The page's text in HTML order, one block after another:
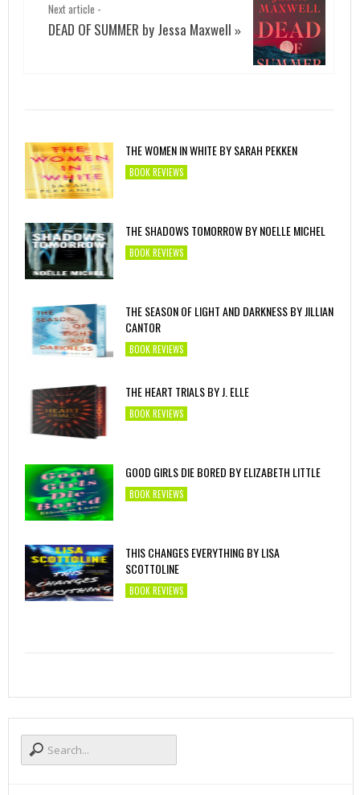
Next article -
DEAD OF SUMMER by Jessa Maxwell »
THE WOMEN IN WHITE BY SARAH PEKKEN
BOOK REVIEWS
THE SHADOWS TOMORROW BY NOELLE MICHEL
BOOK REVIEWS
THE SEASON OF LIGHT AND DARKNESS BY JILLIAN
CANTOR
BOOK REVIEWS
THE HEART TRIALS BY J. ELLE
BOOK REVIEWS
GOOD GIRLS DIE BORED BY ELIZABETH LITTLE
BOOK REVIEWS
THIS CHANGES EVERYTHING BY LISA
SCOTTOLINE
BOOK REVIEWS